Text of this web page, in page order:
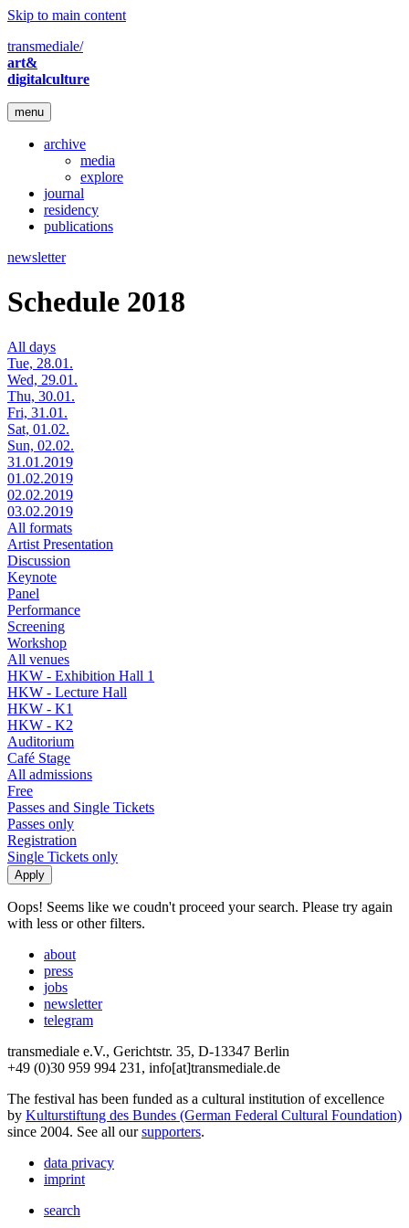
Skip to main content
transmediale/
art&
digitalculture
menu
archive
media
explore
journal
residency
publications
newsletter
Schedule 2018
All days
Tue, 28.01.
Wed, 29.01.
Thu, 30.01.
Fri, 31.01.
Sat, 01.02.
Sun, 02.02.
31.01.2019
01.02.2019
02.02.2019
03.02.2019
All formats
Artist Presentation
Discussion
Keynote
Panel
Performance
Screening
Workshop
All venues
HKW - Exhibition Hall 1
HKW - Lecture Hall
HKW - K1
HKW - K2
Auditorium
Café Stage
All admissions
Free
Passes and Single Tickets
Passes only
Registration
Single Tickets only
Oops! Seems like we coudn't proceed your search. Please try again
with less or other filters.
about
press
jobs
newsletter
telegram
transmediale e.V., Gerichtstr. 35, D-13347 Berlin
+49 (0)30 959 994 231, info[at]transmediale.de
The festival has been funded as a cultural institution of excellence
by Kulturstiftung des Bundes (German Federal Cultural Foundation)
since 2004. See all oursupporters.
data privacy
imprint
search